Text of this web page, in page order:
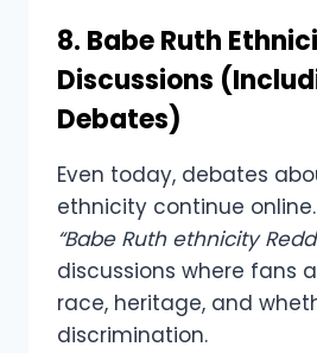
8. Babe Ruth
Discussions
Debates)
Even today, debates
ethnicity continue
“Babe Ruth ethnicity
discussions where fans
race, heritage, and
discrimination.